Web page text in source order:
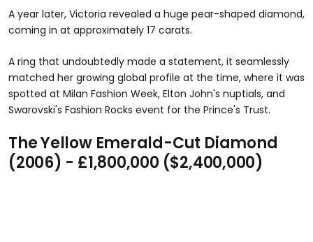
A year later, Victoria revealed a huge pear-shaped diamond,
coming in at approximately 17 carats.
A ring that undoubtedly made a statement, it seamlessly
matched her growing global profile at the time, where it was
spotted at Milan Fashion Week, Elton John's nuptials, and
Swarovski's Fashion Rocks event for the Prince's Trust.
The Yellow Emerald-Cut Diamond
(2006) - £1,800,000 ($2,400,000)